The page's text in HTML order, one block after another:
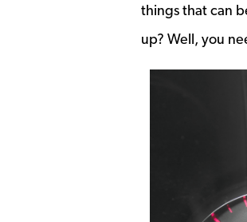
things that can
up? Well, you